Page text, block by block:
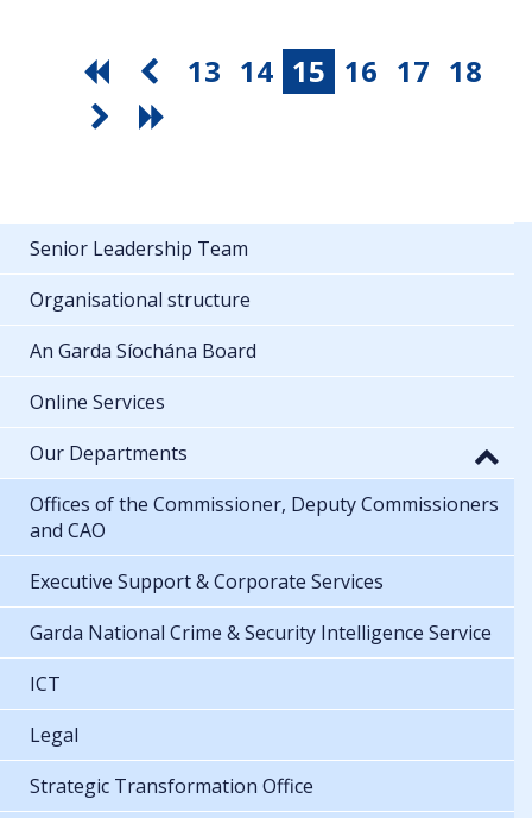
13 14 15 16 17 18
Senior Leadership Team
Organisational structure
An Garda Síochána Board
Online Services
Our Departments
Offices of the Commissioner, Deputy Commissioners
and CAO
Executive Support & Corporate Services
Garda National Crime & Security Intelligence Service
ICT
Legal
Strategic Transformation Office